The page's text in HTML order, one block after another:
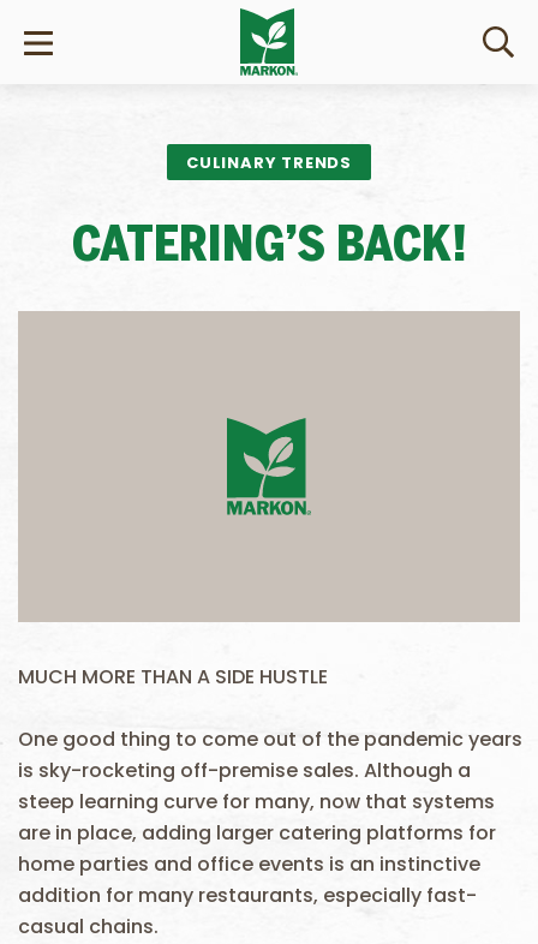
CULINARY TRENDS
CATERING’S BACK!
MUCH MORE THAN A SIDE HUSTLE
One good thing to come out of the pandemic years
is sky-rocketing off-premise sales. Although a
steep learning curve for many, now that systems
are in place, adding larger catering platforms for
home parties and office events is an instinctive
addition for many restaurants, especially fast-
casual chains.